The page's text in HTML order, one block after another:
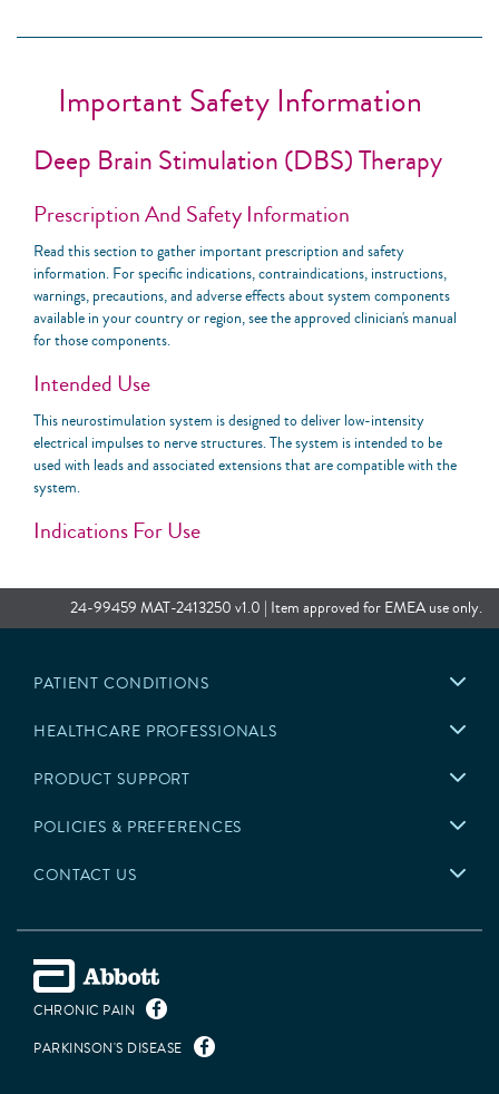
Important Safety Information
Deep Brain Stimulation (DBS) Therapy
Prescription And Safety Information
Read this section to gather important prescription and safety
information. For specific indications, contraindications, instructions,
warnings, precautions, and adverse effects about system components
available in your country or region, see the approved clinician's manual
for those components.
Intended Use
This neurostimulation system is designed to deliver low-intensity
electrical impulses to nerve structures. The system is intended to be
used with leads and associated extensions that are compatible with the
system.
Indications For Use
The neurostimulation system is indicated for the following conditions:
some of the symptoms of advanced levodopa-responsive
medications.
nucleus (VIM) of the thalamus for the suppression of disabling
whose tremor is not adequately controlled by medications and
The neurostimulation system is indicated for the following conditions:
Unilateral or bilateral stimulation of the thalamus, internal
globus pallidus (GPi), or subthalamic nucleus (STN) in patients
with levodopa-responsive Parkinson’s disease.
Unilateral or bilateral stimulation of the ventral intermediate
nucleus (VIM) of the thalamus for the management of disabling
24-99459 MAT-2413250 v1.0 | Item approved for EMEA use only.
PATIENT CONDITIONS
HEALTHCARE PROFESSIONALS
PRODUCT SUPPORT
POLICIES & PREFERENCES
CONTACT US
CHRONIC PAIN
PARKINSON'S DISEASE